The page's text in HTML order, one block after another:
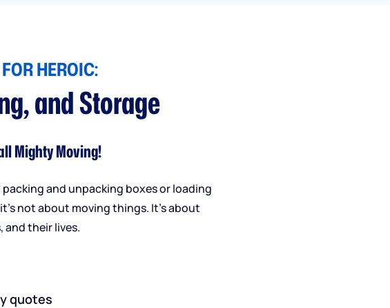
HEROIC:
and Storage
Mighty Moving!
and unpacking boxes or loading
not about moving things. It’s about
and their lives.
quotes